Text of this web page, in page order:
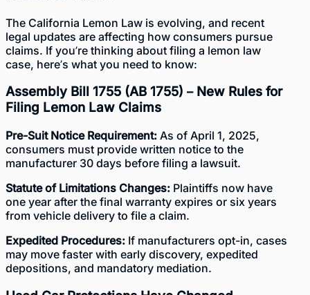
The California Lemon Law is evolving, and recent
legal updates are affecting how consumers pursue
claims. If you’re thinking about filing a lemon law
case, here’s what you need to know:
Assembly Bill 1755 (AB 1755) – New Rules for
Filing Lemon Law Claims
Pre-Suit Notice Requirement: As of April 1, 2025,
consumers must provide written notice to the
manufacturer 30 days before filing a lawsuit.
Statute of Limitations Changes: Plaintiffs now have
one year after the final warranty expires or six years
from vehicle delivery to file a claim.
Expedited Procedures: If manufacturers opt-in, cases
may move faster with early discovery, expedited
depositions, and mandatory mediation.